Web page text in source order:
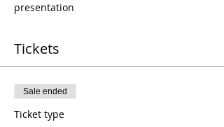
presentation
Tickets
Sale ended
Ticket type